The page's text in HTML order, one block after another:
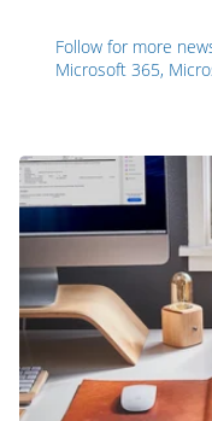
Follow for more
Microsoft 365,